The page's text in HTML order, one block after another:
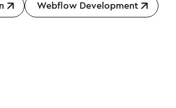
Webflow Development